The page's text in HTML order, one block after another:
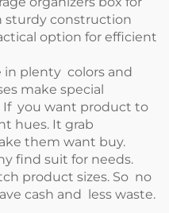
sturdy construction
option for efficient
in plenty colors and
make special
If you want product to
hues. It grab
them want buy.
find suit for needs.
product sizes. So no
cash and less waste.